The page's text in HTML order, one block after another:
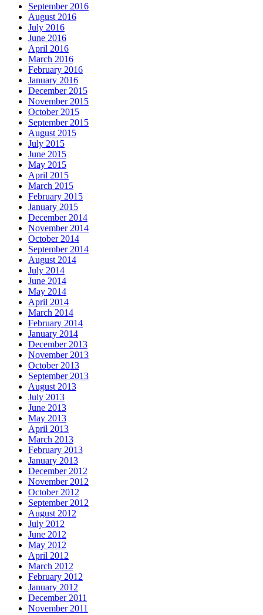
September 2016
August 2016
July 2016
June 2016
April 2016
March 2016
February 2016
January 2016
December 2015
November 2015
October 2015
September 2015
August 2015
July 2015
June 2015
May 2015
April 2015
March 2015
February 2015
January 2015
December 2014
November 2014
October 2014
September 2014
August 2014
July 2014
June 2014
May 2014
April 2014
March 2014
February 2014
January 2014
December 2013
November 2013
October 2013
September 2013
August 2013
July 2013
June 2013
May 2013
April 2013
March 2013
February 2013
January 2013
December 2012
November 2012
October 2012
September 2012
August 2012
July 2012
June 2012
May 2012
April 2012
March 2012
February 2012
January 2012
December 2011
November 2011